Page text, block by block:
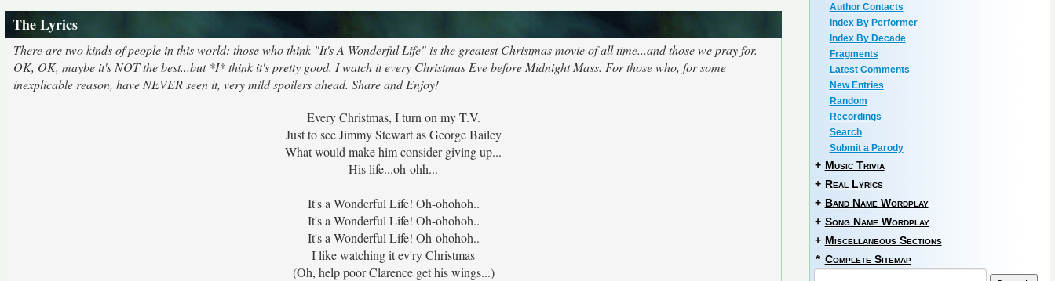
The Lyrics
There are two kinds of people in this world: those who think "It's A Wonderful Life" is the greatest Christmas movie of all time...and those we pray for.
OK, OK, maybe it's NOT the best...but *I* think it's pretty good. I watch it every Christmas Eve before Midnight Mass. For those who, for some
inexplicable reason, have NEVER seen it, very mild spoilers ahead. Share and Enjoy!
Every Christmas, I turn on my T.V.
Just to see Jimmy Stewart as George Bailey
What would make him consider giving up...
His life...oh-ohh...
It's a Wonderful Life! Oh-ohohoh..
It's a Wonderful Life! Oh-ohohoh..
It's a Wonderful Life! Oh-ohohoh..
I like watching it ev'ry Christmas
(Oh, help poor Clarence get his wings...)
Author Contacts
Index By Performer
Index By Decade
Fragments
Latest Comments
New Entries
Random
Recordings
Search
Submit a Parody
+ Music Trivia
+ Real Lyrics
+ Band Name Wordplay
+ Song Name Wordplay
+ Miscellaneous Sections
* Complete Sitemap